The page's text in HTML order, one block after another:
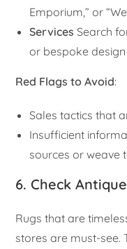
Emporium,” or
Services Search
or bespoke
Red Flags to Avoid:
Sales tactics that
Insufficient
sources or weave
6. Check
Rugs that are
stores are must-see.